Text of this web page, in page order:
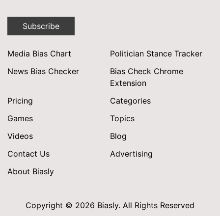
Subscribe
Media Bias Chart
Politician Stance Tracker
News Bias Checker
Bias Check Chrome
Extension
Pricing
Categories
Games
Topics
Videos
Blog
Contact Us
Advertising
About Biasly
Copyright © 2026 Biasly. All Rights Reserved